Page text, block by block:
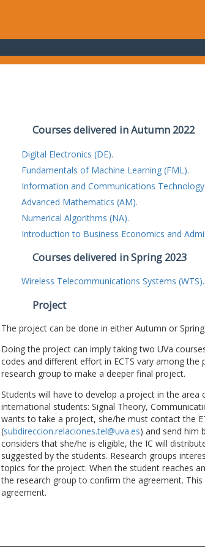
Courses delivered in Autumn 2022
Digital Electronics (DE).
Fundamentals of Machine Learning (FML).
Information and Communications
Advanced Mathematics (AM).
Numerical Algorithms (NA).
Introduction to Business Economics and
Courses delivered in Spring 2023
Wireless Telecommunications Systems (WTS).
Project
The project can be done in either Autumn or
Doing the project can imply taking two UVa
codes and different effort in ECTS vary among
research group to make a deeper final project.
Students will have to develop a project in the
international students: Signal Theory,
wants to take a project, she/he must contact the
(subdireccion.relaciones.tel@uva.es) and send him
considers that she/he is eligible, the IC will
suggested by the students. Research groups
topics for the project. When the student reaches
the research group to confirm the agreement.
agreement.